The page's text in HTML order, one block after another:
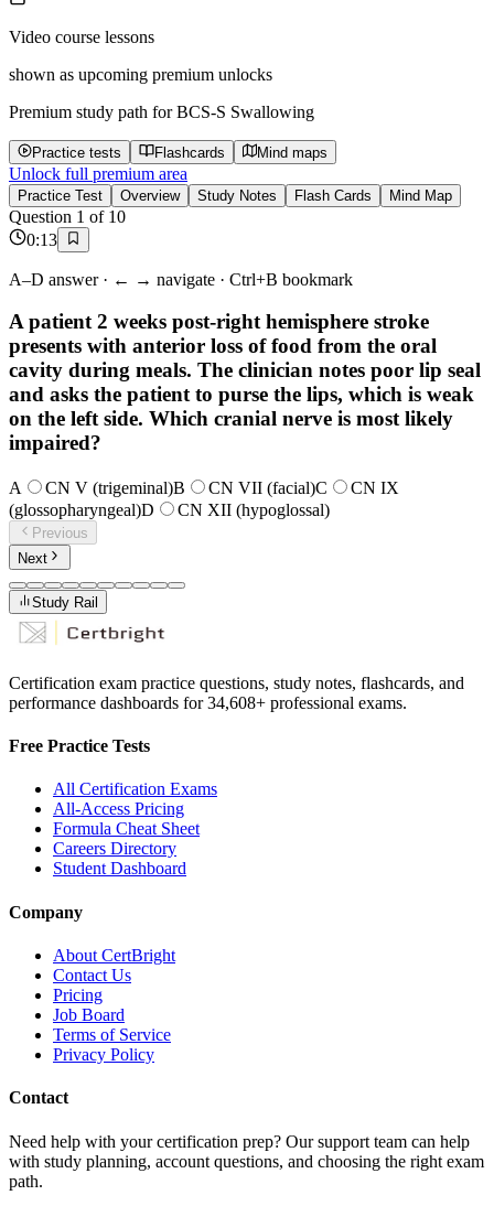
Video course lessons
shown as upcoming premium unlocks
Premium study path forBCS-S Swallowing
Practice tests Flashcards Mind maps
Unlock full premium area
Practice Test Overview Study Notes Flash Cards Mind Map
Question 1 of 10
0:13
A–D answer · ← → navigate · Ctrl+B bookmark
A patient 2 weeks post-right hemisphere stroke
presents with anterior loss of food from the oral
cavity during meals. The clinician notes poor lip seal
and asks the patient to purse the lips, which is weak
on the left side. Which cranial nerve is most likely
impaired?
A CN V (trigeminal)B CN VII (facial)C
CN IX
(glossopharyngeal)D CN XII (hypoglossal)
Previous
Next
Study Rail
Certification exam practice questions, study notes, flashcards, and
performance dashboards for34,608+ professional exams.
Free Practice Tests
All Certification Exams
All-Access Pricing
Formula Cheat Sheet
Careers Directory
Student Dashboard
Company
About CertBright
Contact Us
Pricing
Job Board
Terms of Service
Privacy Policy
Contact
Need help with your certification prep? Our support team can help
with study planning, account questions, and choosing the right exam
path.